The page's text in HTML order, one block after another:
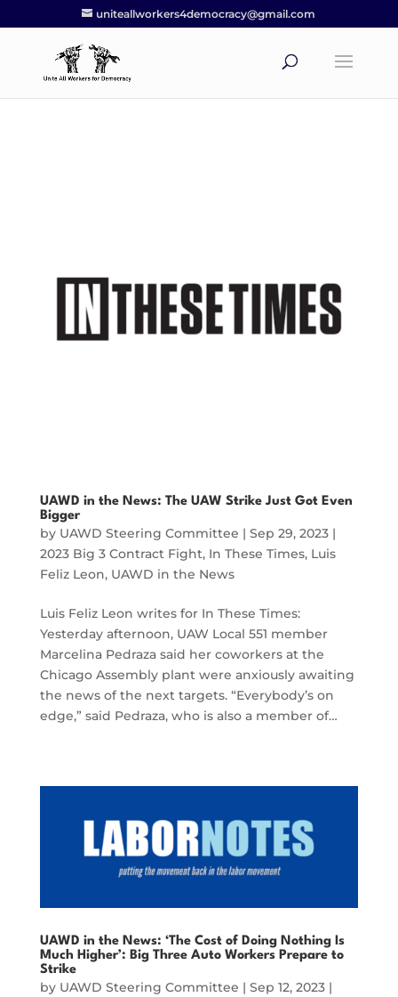
uniteallworkers4democracy@gmail.com
UAWD in the News: The UAW Strike Just Got Even
Bigger
by UAWD Steering Committee | Sep 29, 2023|
2023 Big 3 Contract Fight, In These Times, Luis
Feliz Leon, UAWD in the News
Luis Feliz Leon writes for In These Times:
Yesterday afternoon, UAW Local 551 member
Marcelina Pedraza said her coworkers at the
Chicago Assembly plant were anxiously awaiting
the news of the next targets. “Everybody’s on
edge,” said Pedraza, who is also a member of…
UAWD in the News: ‘The Cost of Doing Nothing Is
Much Higher’: Big Three Auto Workers Prepare to
Strike
by UAWD Steering Committee | Sep 12, 2023|